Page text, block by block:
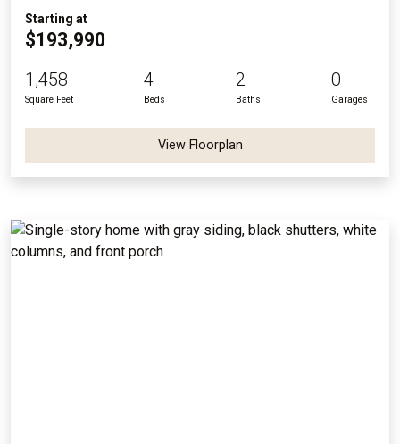
Starting at
$193,990
1,458
Square Feet
4
Beds
2
Baths
0
Garages
View Floorplan